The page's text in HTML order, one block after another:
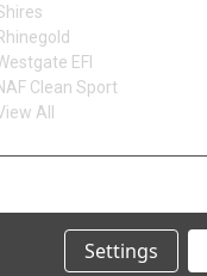
EFI
Clean Sport
All
Settings